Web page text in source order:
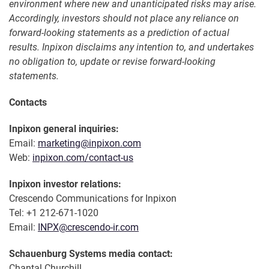
environment where new and unanticipated risks may arise.
Accordingly, investors should not place any reliance on
forward-looking statements as a prediction of actual
results. Inpixon disclaims any intention to, and undertakes
no obligation to, update or revise forward-looking
statements.
Contacts
Inpixon general inquiries:
Email: marketing@inpixon.com
Web: inpixon.com/contact-us
Inpixon investor relations:
Crescendo Communications for Inpixon
Tel: +1 212-671-1020
Email: INPX@crescendo-ir.com
Schauenburg Systems media contact: